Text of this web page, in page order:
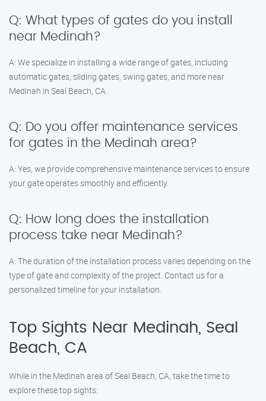
Q: What types of gates do you install
near Medinah?
A: We specialize in installing a wide range of gates, including
automatic gates, sliding gates, swing gates, and more near
Medinah in Seal Beach, CA.
Q: Do you offer maintenance services
for gates in the Medinah area?
A: Yes, we provide comprehensive maintenance services to ensure
your gate operates smoothly and efficiently.
Q: How long does the installation
process take near Medinah?
A: The duration of the installation process varies depending on the
type of gate and complexity of the project. Contact us for a
personalized timeline for your installation.
Top Sights Near Medinah, Seal
Beach, CA
While in the Medinah area of Seal Beach, CA, take the time to
explore these top sights: